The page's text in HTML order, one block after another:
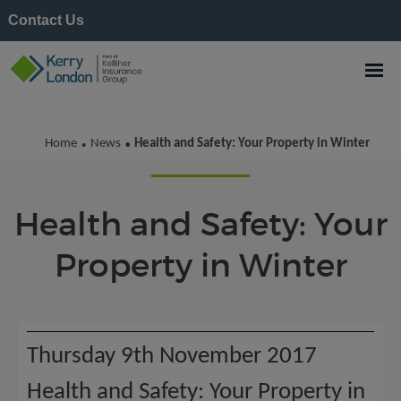
Contact Us
Home • News • Health and Safety: Your Property in Winter
Kerry London News
Health and Safety: Your
Property in Winter
Thursday 9th November 2017
Health and Safety: Your Property in